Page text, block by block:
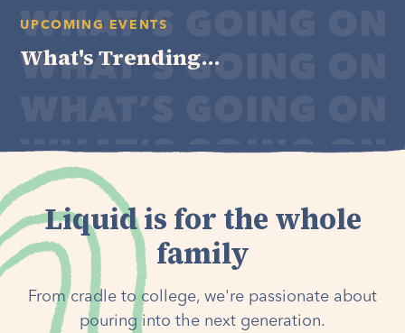
UPCOMING EVENTS
What's Trending...
Liquid is for the whole
family
From cradle to college, we're passionate about
pouring into the next generation.